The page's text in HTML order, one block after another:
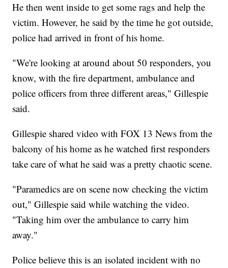
He then went inside to get some rags and help the
victim. However, he said by the time he got outside,
police had arrived in front of his home.
"We're looking at around about 50 responders, you
know, with the fire department, ambulance and
police officers from three different areas," Gillespie
said.
Gillespie shared video with FOX 13 News from the
balcony of his home as he watched first responders
take care of what he said was a pretty chaotic scene.
"Paramedics are on scene now checking the victim
out," Gillespie said while watching the video.
"Taking him over the ambulance to carry him
away."
Police believe this is an isolated incident with no